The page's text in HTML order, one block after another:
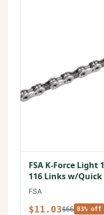
FSA K-Force Light
116 Links w/
FSA
$11.03$66 83% off